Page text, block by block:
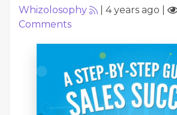
Whizolosophy 4 years ago
Comments